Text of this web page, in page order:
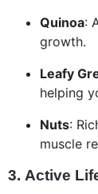
Quinoa:
growth.
Leafy
helping
Nuts:
muscle
3. Active